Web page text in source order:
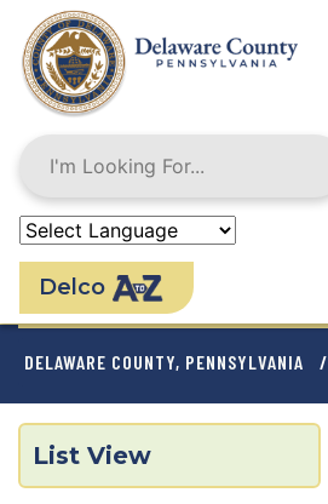
main
content
Delco
BREADCRUMB
DELAWARE COUNTY, PENNSYLVANIA